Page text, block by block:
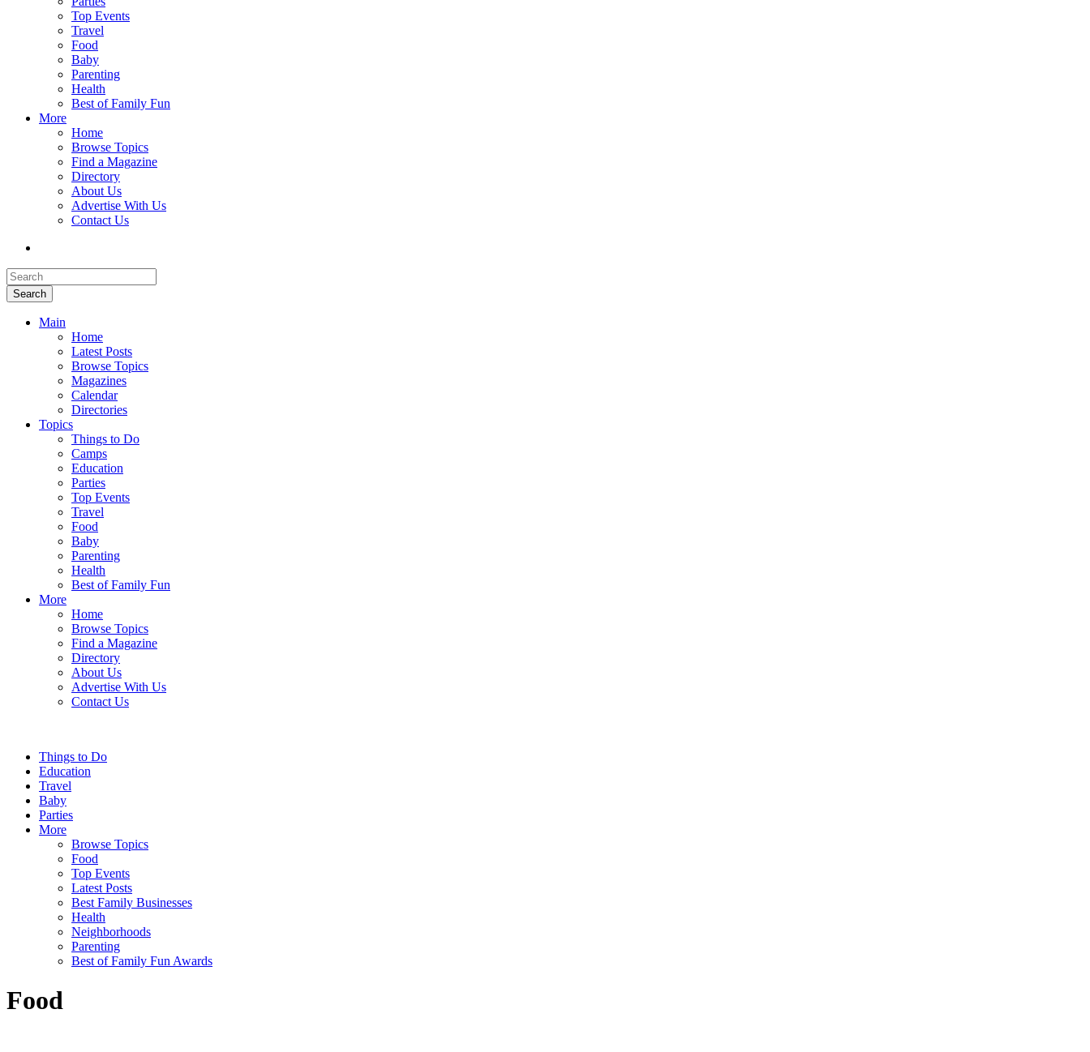
Top Events
Travel
Food
Baby
Parenting
Health
Best of Family Fun
More
Home
Browse Topics
Find a Magazine
Directory
About Us
Advertise With Us
Contact Us
Search
Main
Home
Latest Posts
Browse Topics
Magazines
Calendar
Directories
Topics
Things to Do
Camps
Education
Parties
Top Events
Travel
Food
Baby
Parenting
Health
Best of Family Fun
More
Home
Browse Topics
Find a Magazine
Directory
About Us
Advertise With Us
Contact Us
Things to Do
Education
Travel
Baby
Parties
More
Browse Topics
Food
Top Events
Latest Posts
Best Family Businesses
Health
Neighborhoods
Parenting
Best of Family Fun Awards
Food